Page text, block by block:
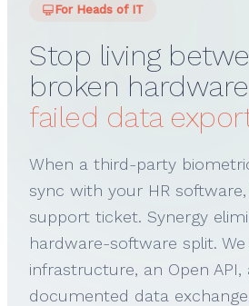
For Heads of IT
Stop living
broken hardware
failed data
When a third-party
sync with your HR
support ticket. Synergy
hardware-software split.
infrastructure, an Open API,
documented data